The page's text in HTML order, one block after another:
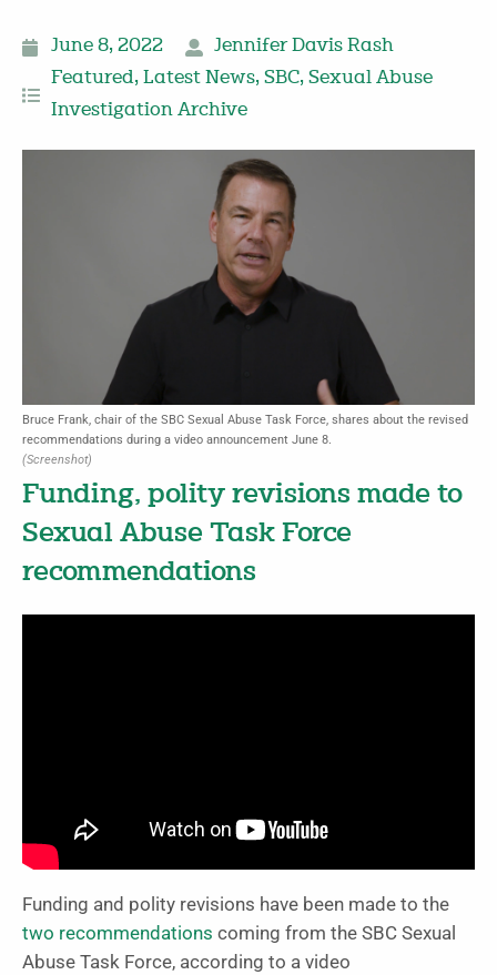
June 8, 2022
Jennifer Davis Rash
Featured, Latest News, SBC, Sexual Abuse
Investigation Archive
Bruce Frank, chair of the SBC Sexual Abuse Task Force, shares about the revised
recommendations during a video announcement June 8.
(Screenshot)
Funding, polity revisions made to
Sexual Abuse Task Force
recommendations
Funding and polity revisions have been made to the
two recommendations coming from the SBC Sexual
Abuse Task Force, according to a video